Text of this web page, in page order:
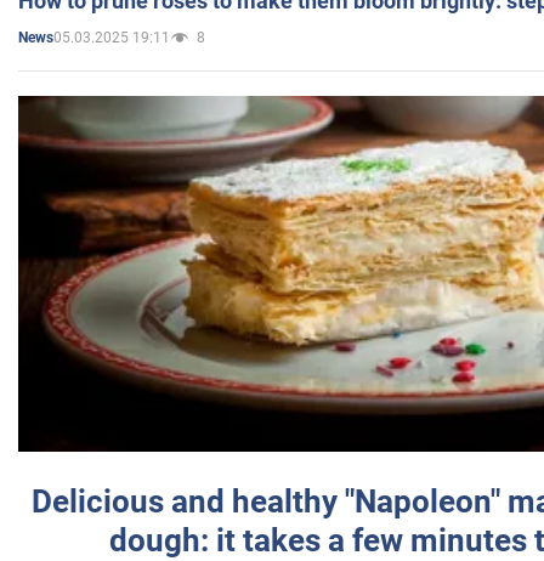
News05.03.2025 19:11 8
Delicious and healthy "Napoleon"
dough: it takes a few minutes